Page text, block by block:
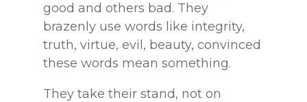
good and others bad. They
brazenly use words like integrity,
truth, virtue, evil, beauty, convinced
these words mean something.
They take their stand, not on